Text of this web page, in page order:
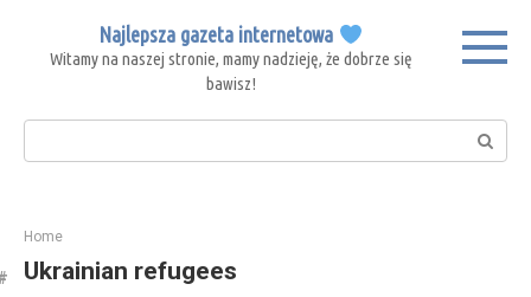
content
Najlepsza gazeta internetowa
Witamy na naszej stronie, mamy nadzieję, że dobrze się
bawisz!
Search:
Home
Ukrainian refugees